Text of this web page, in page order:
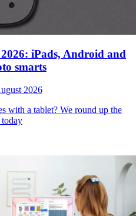
iPads, Android and
smarts
2026
with a tablet? We round up the
today